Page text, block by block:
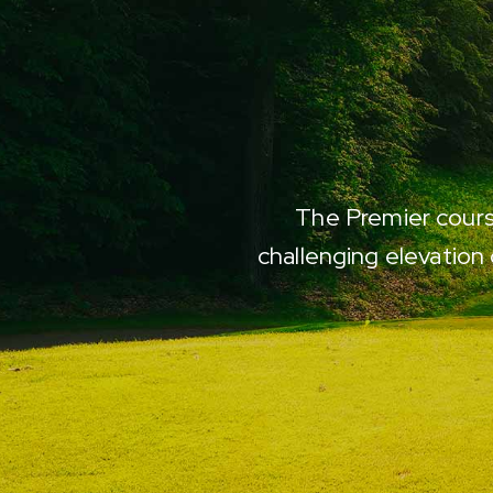
Couldn't ask for a
The Premier
challenging